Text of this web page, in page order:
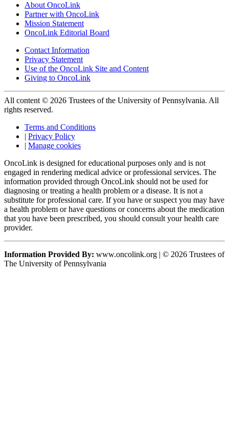
About OncoLink
Partner with OncoLink
Mission Statement
OncoLink Editorial Board
Contact Information
Privacy Statement
Use of the OncoLink Site and Content
Giving to OncoLink
All content © 2026 Trustees of the University of Pennsylvania. All
rights reserved.
Terms and Conditions
| Privacy Policy
| Manage cookies
OncoLink is designed for educational purposes only and is not
engaged in rendering medical advice or professional services. The
information provided through OncoLink should not be used for
diagnosing or treating a health problem or a disease. It is not a
substitute for professional care. If you have or suspect you may have
a health problem or have questions or concerns about the medication
that you have been prescribed, you should consult your health care
provider.
Information Provided By: www.oncolink.org | © 2026 Trustees of
The University of Pennsylvania